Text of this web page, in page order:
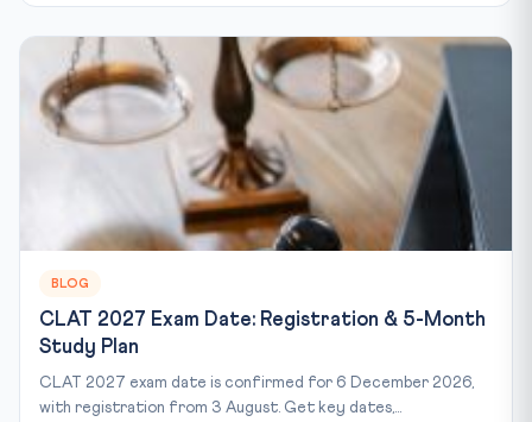
BLOG
CLAT 2027 Exam Date: Registration & 5-Month
Study Plan
CLAT 2027 exam date is confirmed for 6 December 2026,
with registration from 3 August. Get key dates,...